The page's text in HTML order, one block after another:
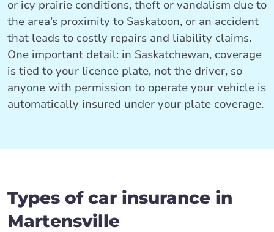
or icy prairie conditions, theft or vandalism due to
the area’s proximity to Saskatoon, or an accident
that leads to costly repairs and liability claims.
One important detail: in Saskatchewan, coverage
is tied to your licence plate, not the driver, so
anyone with permission to operate your vehicle is
automatically insured under your plate coverage.
Types of car insurance in
Martensville